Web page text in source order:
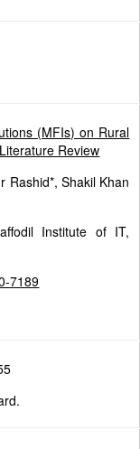
(MFIs) on Rural
Review
Rashid*, Shakil Khan
Institute of IT,
7189